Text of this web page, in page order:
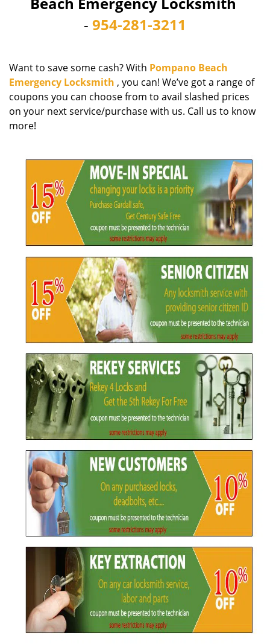
n
- 954-281-3211
Want to save some cash? With Pompano Beach
Emergency Locksmith , you can! We’ve got a range of
coupons you can choose from to avail slashed prices
on your next service/purchase with us. Call us to know
more!